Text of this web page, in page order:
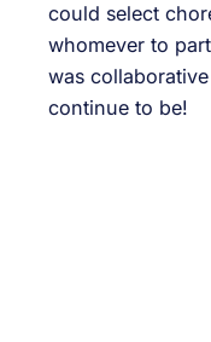
could select
whomever to
was
continue to be!